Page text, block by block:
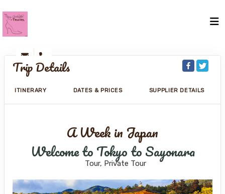
Trip Details
ITINERARY DATES & PRICES SUPPLIER DETAILS
A Week in Japan
Welcome to Tokyo to Sayonara
Tour, Private Tour